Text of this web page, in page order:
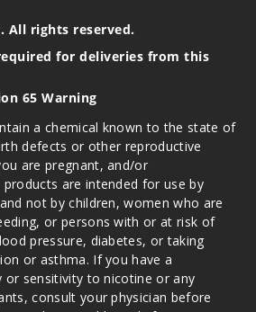
All rights reserved.
for deliveries from this
65 Warning
a chemical known to the state of
defects or other reproductive
are pregnant, and/or
are intended for use by
not by children, women who are
or persons with or at risk of
pressure, diabetes, or taking
or asthma. If you have a
or sensitivity to nicotine or any
consult your physician before